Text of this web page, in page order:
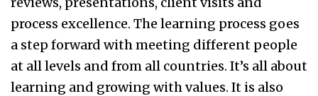
process excellence. The learning process goes
a step forward with meeting different people
at all levels and from all countries. It’s all about
learning and growing with values. It is also